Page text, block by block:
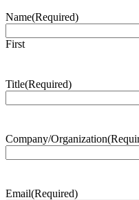
Name(Required)
First
Title(Required)
Company/Organization
Email(Required)